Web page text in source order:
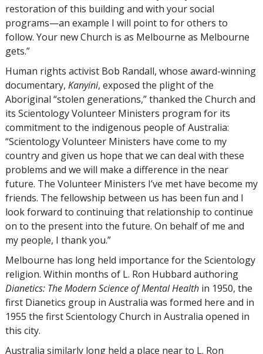
restoration of this building and with your social
programs—an example I will point to for others to
follow. Your new Church is as Melbourne as Melbourne
gets.”
Human rights activist Bob Randall, whose award-winning
documentary, Kanyini, exposed the plight of the
Aboriginal “stolen generations,” thanked the Church and
its Scientology Volunteer Ministers program for its
commitment to the indigenous people of Australia:
“Scientology Volunteer Ministers have come to my
country and given us hope that we can deal with these
problems and we will make a difference in the near
future. The Volunteer Ministers I’ve met have become my
friends. The fellowship between us has been fun and I
look forward to continuing that relationship to continue
on to the present into the future. On behalf of me and
my people, I thank you.”
Melbourne has long held importance for the Scientology
religion. Within months of L. Ron Hubbard authoring
Dianetics: The Modern Science of Mental Health in 1950, the
first Dianetics group in Australia was formed here and in
1955 the first Scientology Church in Australia opened in
this city.
Australia similarly long held a place near to L. Ron